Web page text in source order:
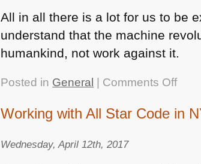
All in all there is a lot for us to be
understand that the machine
humankind, not work against it.
Posted in General Comments Offon
Working with All Star Code in
Wednesday, April 12th, 2017